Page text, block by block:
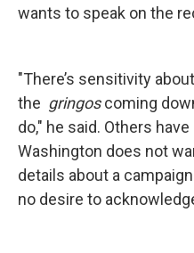
wants to speak on the
"There’s sensitivity
the gringoscoming
do," he said. Others
Washington does not
details about a
no desire to